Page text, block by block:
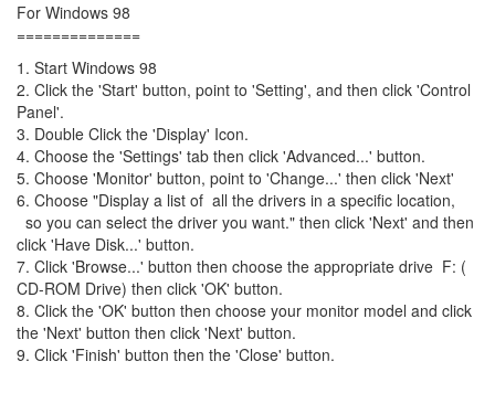
For Windows 98
==============
1. Start Windows 98
2. Click the 'Start' button, point to 'Setting', and then click 'Control
Panel'.
3. Double Click the 'Display' Icon.
4. Choose the 'Settings' tab then click 'Advanced...' button.
5. Choose 'Monitor' button, point to 'Change...' then click 'Next'
6. Choose "Display a list of all the drivers in a specific location,
so you can select the driver you want." then click 'Next' and then
click 'Have Disk...' button.
7. Click 'Browse...' button then choose the appropriate drive F: (
CD-ROM Drive) then click 'OK' button.
8. Click the 'OK' button then choose your monitor model and click
the 'Next' button then click 'Next' button.
9. Click 'Finish' button then the 'Close' button.